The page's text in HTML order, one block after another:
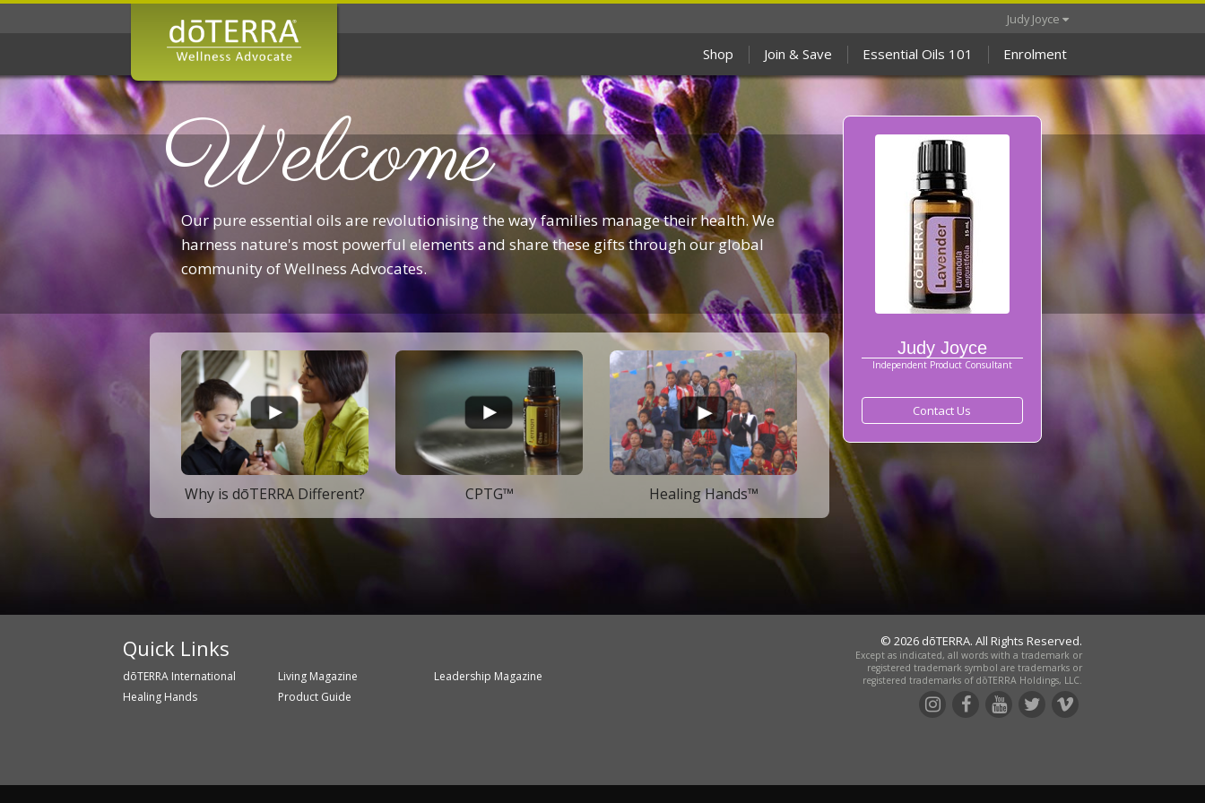
Shop Join & Save Essential Oils 101 Enrolment
Judy Joyce
Welcome
Our pure essential oils are revolutionising the way families manage their health. We
harness nature's most powerful elements and share these gifts through our global
community of Wellness Advocates.
Judy Joyce
Independent Product Consultant
Contact Us
Why is dōTERRA Different? CPTG™ Healing Hands™
Quick Links
dōTERRA International
Healing Hands
Living Magazine
Product Guide
Leadership Magazine
© 2026 dōTERRA. All Rights Reserved.
Except as indicated, all words with a trademark or
registered trademark symbol are trademarks or
registered trademarks of dōTERRA Holdings, LLC.